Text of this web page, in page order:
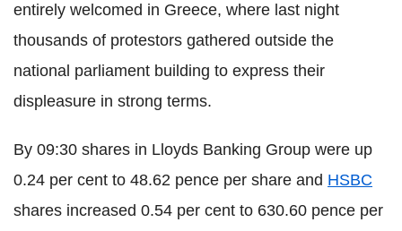
entirely welcomed in Greece, where last night
thousands of protestors gathered outside the
national parliament building to express their
displeasure in strong terms.
By 09:30 shares in Lloyds Banking Group were up
0.24 per cent to 48.62 pence per share and HSBC
shares increased 0.54 per cent to 630.60 pence per